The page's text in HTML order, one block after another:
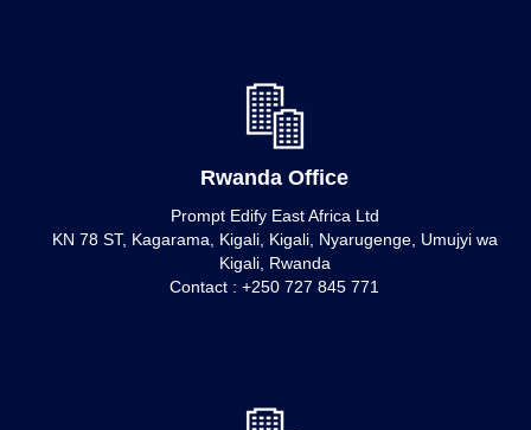
Rwanda Office
Prompt Edify East Africa Ltd
KN 78 ST, Kagarama, Kigali, Kigali, Nyarugenge, Umujyi wa
Kigali, Rwanda
Contact : +250 727 845 771